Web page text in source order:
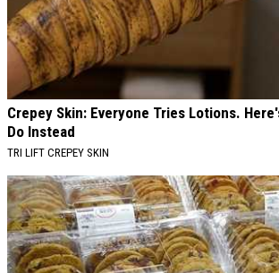
Crepey Skin: Everyone Tries Lotions.
Do Instead
TRI LIFT CREPEY SKIN